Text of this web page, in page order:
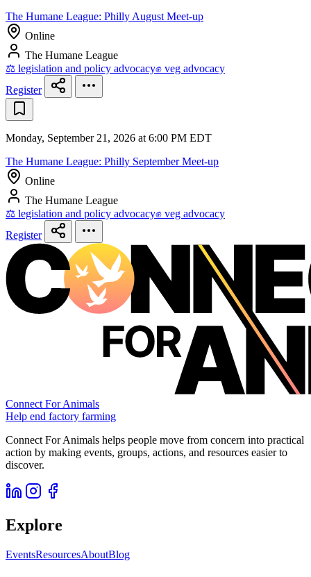
The Humane League: Philly August Meet-up
Online
The Humane League
⚖️ legislation and policy advocacy✊ veg advocacy
Register
Monday, September 21, 2026 at 6:00 PM EDT
The Humane League: Philly September Meet-up
Online
The Humane League
⚖️ legislation and policy advocacy✊ veg advocacy
Register
Connect For Animals
Help end factory farming
Connect For Animals helps people move from concern into practical
action by making events, groups, actions, and resources easier to
discover.
Explore
EventsResourcesAboutBlog